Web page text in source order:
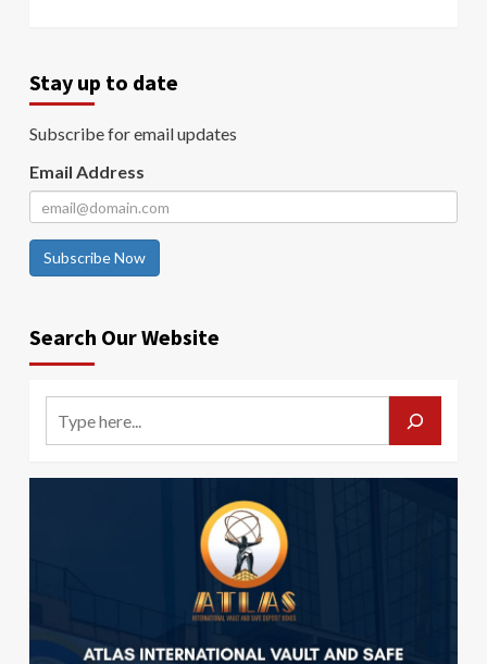
Stay up to date
Subscribe for email updates
Email Address
Subscribe Now
Search Our Website